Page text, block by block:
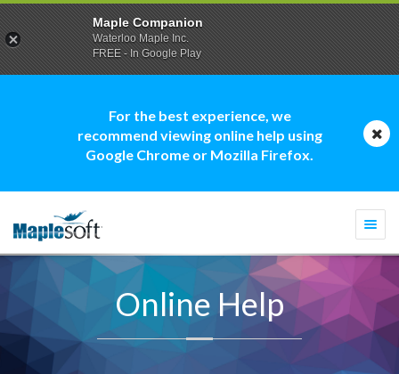
For the best experience, we
recommend viewing online help using
Google Chrome or Mozilla Firefox.
Online Help
Maple Companion
Waterloo Maple Inc.
FREE - In Google Play